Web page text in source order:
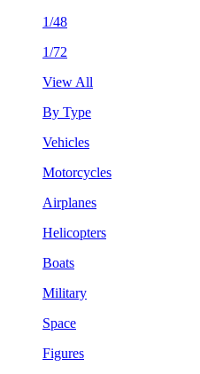
1/48
1/72
View All
By Type
Vehicles
Motorcycles
Airplanes
Helicopters
Boats
Military
Space
Figures